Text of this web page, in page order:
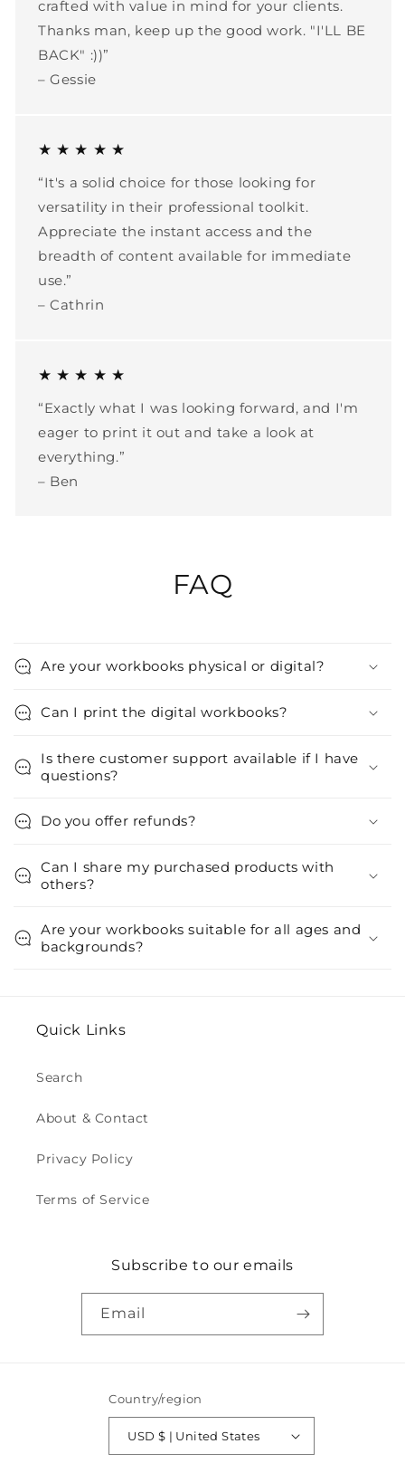
crafted with value in mind for your clients.
Thanks man, keep up the good work. "I'LL BE
BACK" :))”
– Gessie
★ ★ ★ ★ ★
“It's a solid choice for those looking for
versatility in their professional toolkit.
Appreciate the instant access and the
breadth of content available for immediate
use.”
– Cathrin
★ ★ ★ ★ ★
“Exactly what I was looking forward, and I'm
eager to print it out and take a look at
everything.”
– Ben
FAQ
Are your workbooks physical or digital?
Can I print the digital workbooks?
Is there customer support available if I have
questions?
Do you offer refunds?
Can I share my purchased products with
others?
Are your workbooks suitable for all ages and
backgrounds?
Quick Links
Search
About & Contact
Privacy Policy
Terms of Service
Subscribe to our emails
Email
Country/region
USD $ | United States